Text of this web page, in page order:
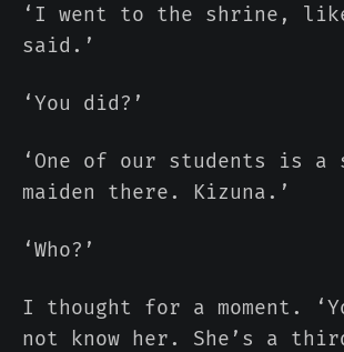
‘I went to the shrine,
said.’
‘You did?’
‘One of our students is a
maiden there. Kizuna.’
‘Who?’
I thought for a moment.
not know her. She’s a